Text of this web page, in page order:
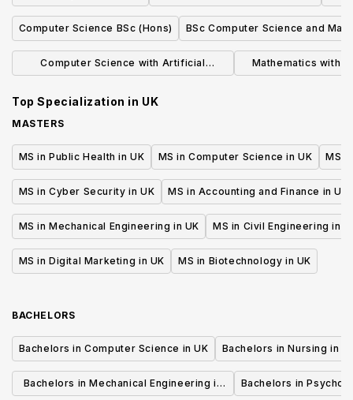
Computer Science BSc (Hons) BSc Computer Science and
Computer Science with Artificial
Mathematics with
Top Specialization in UK
MASTERS
MS in Public Health in UK MS in Computer Science in UK MS
MS in Cyber Security in UK MS in Accounting and Finance in UK
MS in Mechanical Engineering in UK MS in Civil Engineering in
MS in Digital Marketing in UK MS in Biotechnology in UK
BACHELORS
Bachelors in Computer Science in UK Bachelors in Nursing in
Bachelors in Mechanical Engineering in
Bachelors in